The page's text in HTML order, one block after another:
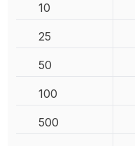
10
25
50
100
500